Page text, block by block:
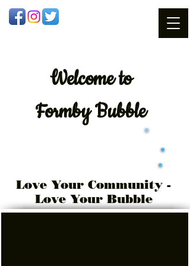
Welcometo
Formby Bubble
Love Your Community -
Love Your Bubble